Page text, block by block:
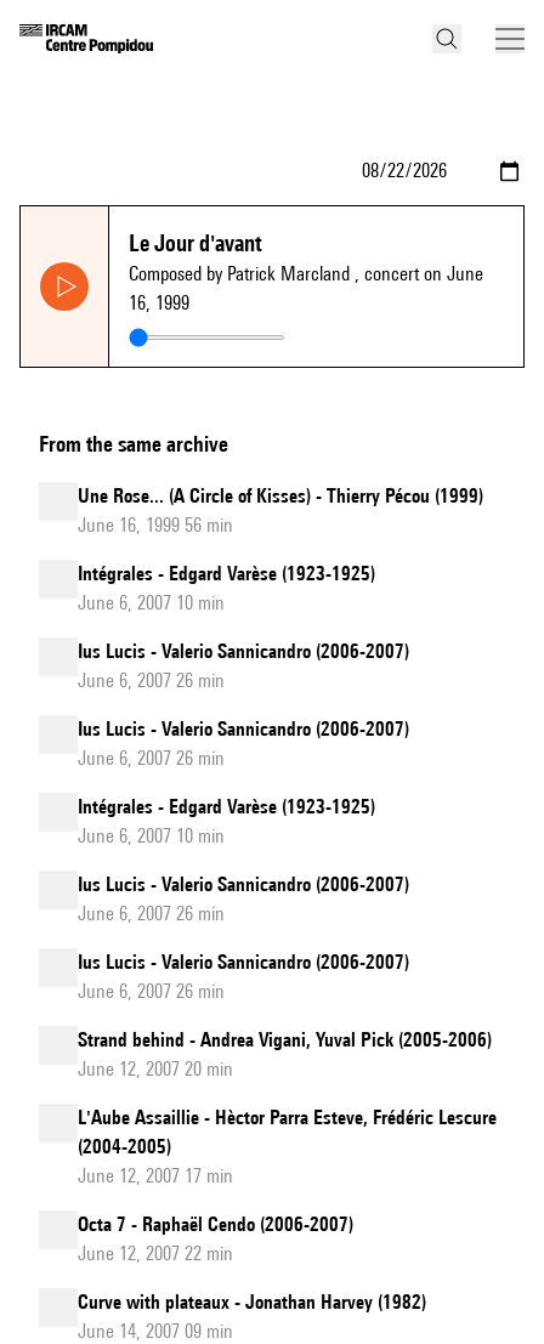
Le Jour d'avant
Composed by Patrick Marcland , concert on June
16, 1999
From the same archive
Une Rose... (A Circle of Kisses) - Thierry Pécou (1999)
June 16, 1999 56 min
Intégrales - Edgard Varèse (1923-1925)
June 6, 2007 10 min
Ius Lucis - Valerio Sannicandro (2006-2007)
June 6, 2007 26 min
Ius Lucis - Valerio Sannicandro (2006-2007)
June 6, 2007 26 min
Intégrales - Edgard Varèse (1923-1925)
June 6, 2007 10 min
Ius Lucis - Valerio Sannicandro (2006-2007)
June 6, 2007 26 min
Ius Lucis - Valerio Sannicandro (2006-2007)
June 6, 2007 26 min
Strand behind - Andrea Vigani, Yuval Pick (2005-2006)
June 12, 2007 20 min
L'Aube Assaillie - Hèctor Parra Esteve, Frédéric Lescure
(2004-2005)
June 12, 2007 17 min
Octa 7 - Raphaël Cendo (2006-2007)
June 12, 2007 22 min
Curve with plateaux - Jonathan Harvey (1982)
June 14, 2007 09 min